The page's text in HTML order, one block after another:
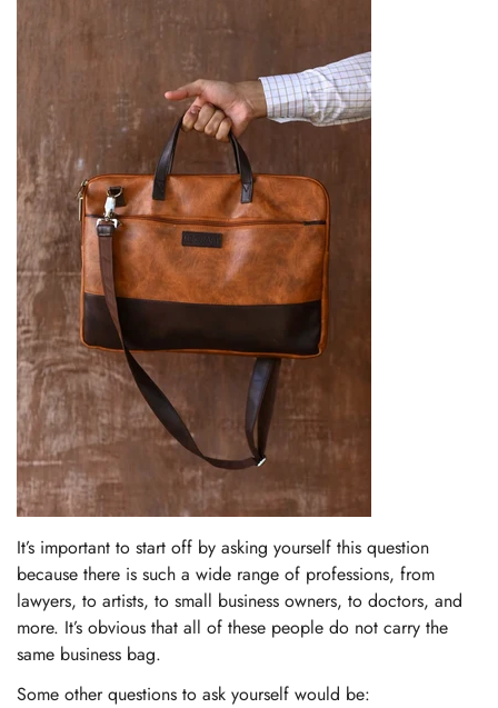
It’s important to start off by asking yourself this question
because there is such a wide range of professions, from
lawyers, to artists, to small business owners, to doctors, and
more. It’s obvious that all of these people do not carry the
same business bag.
Some other questions to ask yourself would be: